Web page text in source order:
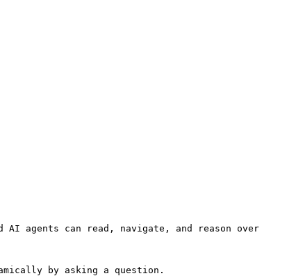
AI agents can read, navigate, and reason over
by asking a question.